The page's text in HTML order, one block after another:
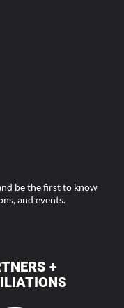
be the first to know
and events.
+